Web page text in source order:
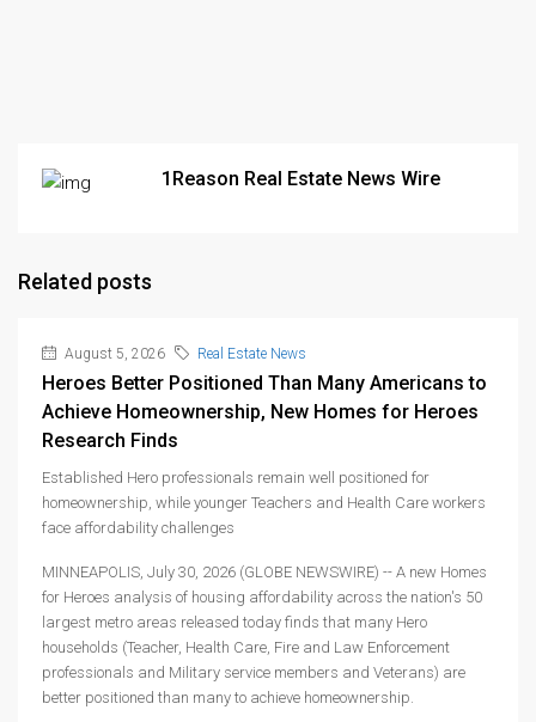
1Reason Real Estate News Wire
Related posts
August 5, 2026 Real Estate News
Heroes Better Positioned Than Many Americans to
Achieve Homeownership, New Homes for Heroes
Research Finds
Established Hero professionals remain well positioned for
homeownership, while younger Teachers and Health Care workers
face affordability challenges
MINNEAPOLIS, July 30, 2026 (GLOBE NEWSWIRE) -- A new Homes
for Heroes analysis of housing affordability across the nation's 50
largest metro areas released today finds that many Hero
households (Teacher, Health Care, Fire and Law Enforcement
professionals and Military service members and Veterans) are
better positioned than many to achieve homeownership.